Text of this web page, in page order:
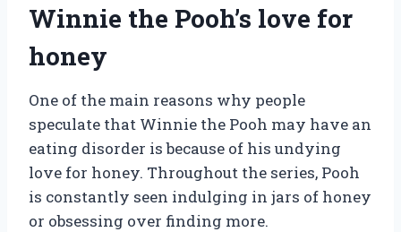
Winnie the Pooh’s love for
honey
One of the main reasons why people
speculate that Winnie the Pooh may have an
eating disorder is because of his undying
love for honey. Throughout the series, Pooh
is constantly seen indulging in jars of honey
or obsessing over finding more.